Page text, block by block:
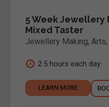
5 Week Jewellery
Mixed Taster
Jewellery Making,
2.5 hours each day
LEARN MORE